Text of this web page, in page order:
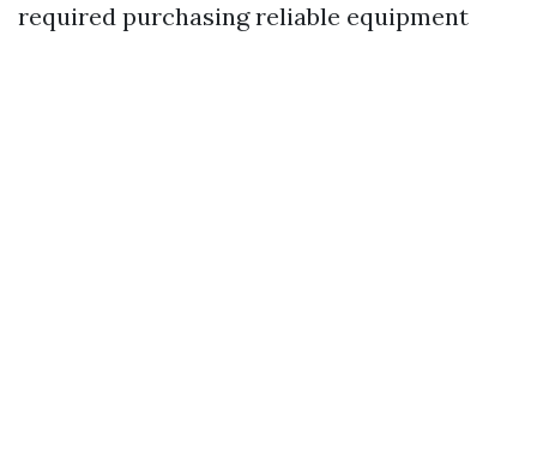
required purchasing reliable equipment